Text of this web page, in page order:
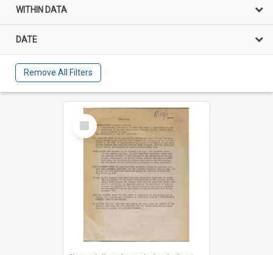
WITHIN DATA
DATE
Remove All Filters
Select
Item